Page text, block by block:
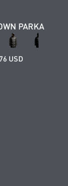
PARKA
USD